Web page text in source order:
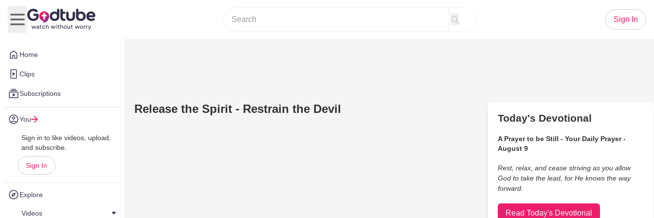
Home
Clips
Subscriptions
You
Sign in to like videos, upload,
and subscribe.
Sign In
Explore
Videos
Open main menu
Sign In
Release the Spirit - Restrain the Devil
Today's Devotional
A Prayer to be Still - Your Daily Prayer -
August 9
Rest, relax, and cease striving as you allow
God to take the lead, for He knows the way
forward.
Read Today's Devotional